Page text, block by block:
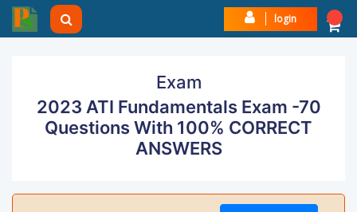
login
Exam
2023 ATI Fundamentals Exam -70
Questions With 100% CORRECT
ANSWERS